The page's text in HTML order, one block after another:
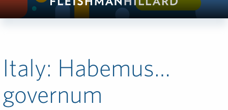
Italy: Habemus…
governum